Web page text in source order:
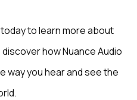
to learn more about
how Nuance Audio
way you hear and see the